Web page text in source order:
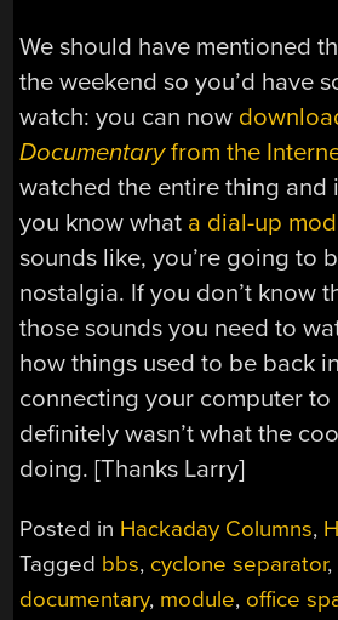
We should have mentioned
the weekend so you’d have
watch: you can now
Documentaryfrom the
watched the entire thing and
you know what a dial-up
sounds like, you’re going to
nostalgia. If you don’t know
those sounds you need to
how things used to be back
connecting your computer to
definitely wasn’t what the
doing. [Thanks Larry]
Posted in Hackaday Columns,
Tagged bbs, cyclone separator,
documentary, module, office